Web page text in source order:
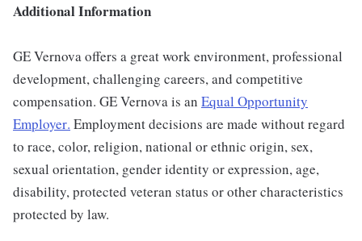
Additional Information
GE Vernova offers a great work environment, professional
development, challenging careers, and competitive
compensation. GE Vernova is an Equal Opportunity
Employer. Employment decisions are made without regard
to race, color, religion, national or ethnic origin, sex,
sexual orientation, gender identity or expression, age,
disability, protected veteran status or other characteristics
protected by law.